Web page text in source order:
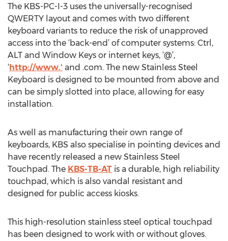
The KBS-PC-I-3 uses the universally-recognised
QWERTY layout and comes with two different
keyboard variants to reduce the risk of unapproved
access into the ‘back-end’ of computer systems: Ctrl,
ALT and Window Keys or internet keys, ‘@’,
‘http://www.' and .com. The new Stainless Steel
Keyboard is designed to be mounted from above and
can be simply slotted into place, allowing for easy
installation.
As well as manufacturing their own range of
keyboards, KBS also specialise in pointing devices and
have recently released a new Stainless Steel
Touchpad. The KBS-TB-AT is a durable, high reliability
touchpad, which is also vandal resistant and
designed for public access kiosks.
This high-resolution stainless steel optical touchpad
has been designed to work with or without gloves.